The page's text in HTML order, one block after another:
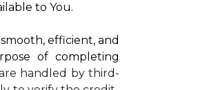
to You.
efficient, and
of completing
handled by third-